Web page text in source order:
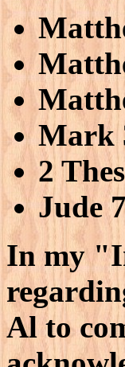
Mark
2
Jude
In my
Al to